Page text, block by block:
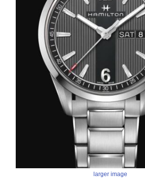
larger image